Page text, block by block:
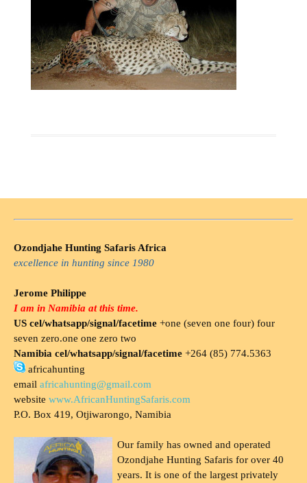
Ozondjahe Hunting Safaris Africa
excellence in hunting since 1980
Jerome Philippe
I am in Namibia at this time.
US cel/whatsapp/signal/facetime +one (seven one four) four
seven zero.one one zero two
Namibia cel/whatsapp/signal/facetime +264 (85) 774.5363
africahunting
email africahunting@gmail.com
website www.AfricanHuntingSafaris.com
P.O. Box 419, Otjiwarongo, Namibia
Our family has owned and operated
Ozondjahe Hunting Safaris for over 40
years. It is one of the largest privately